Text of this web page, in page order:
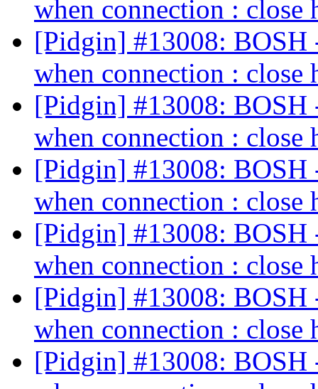
when connection : close
[Pidgin] #13008: BOSH
when connection : close
[Pidgin] #13008: BOSH
when connection : close
[Pidgin] #13008: BOSH
when connection : close
[Pidgin] #13008: BOSH
when connection : close
[Pidgin] #13008: BOSH
when connection : close
[Pidgin] #13008: BOSH